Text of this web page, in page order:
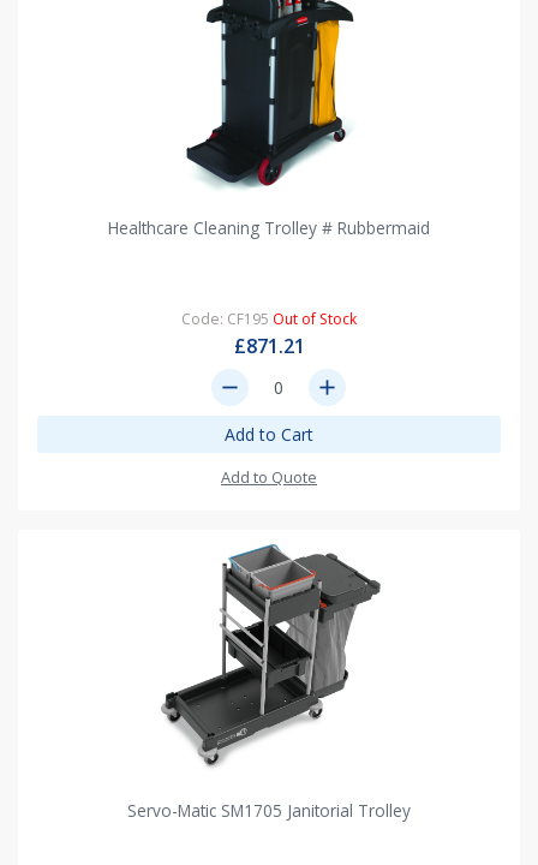
Healthcare Cleaning Trolley # Rubbermaid
Code: CF195 Out of Stock
£871.21
remove add
Add to Cart
Add to Quote
Servo-Matic SM1705 Janitorial Trolley